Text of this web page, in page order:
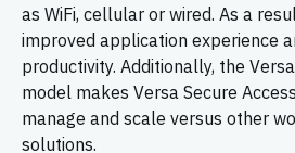
as WiFi, cellular or wired. As a
improved application experience
productivity. Additionally, the
model makes Versa Secure
manage and scale versus other
solutions.